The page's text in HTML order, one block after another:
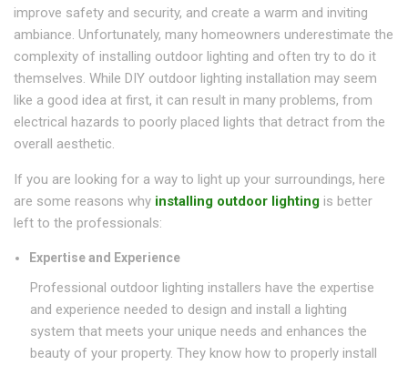
improve safety and security, and create a warm and inviting
ambiance. Unfortunately, many homeowners underestimate the
complexity of installing outdoor lighting and often try to do it
themselves. While DIY outdoor lighting installation may seem
like a good idea at first, it can result in many problems, from
electrical hazards to poorly placed lights that detract from the
overall aesthetic.
If you are looking for a way to light up your surroundings, here
are some reasons why installing outdoor lighting is better
left to the professionals:
Expertise and Experience
Professional outdoor lighting installers have the expertise
and experience needed to design and install a lighting
system that meets your unique needs and enhances the
beauty of your property. They know how to properly install